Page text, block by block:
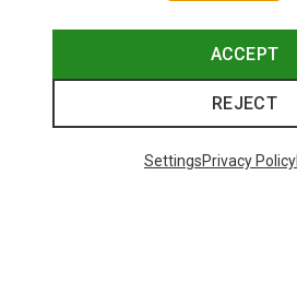
ACCEPT
REJECT
SettingsPrivacy Policy